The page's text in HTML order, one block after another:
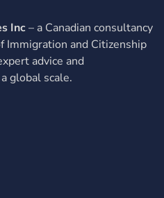
Inc – a Canadian consultancy
Immigration and Citizenship
advice and
global scale.